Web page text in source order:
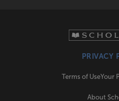
PRIVACY
Terms of UseYour
About